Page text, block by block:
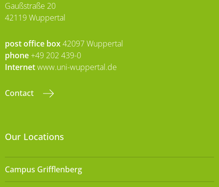
Gaußstraße 20
42119 Wuppertal
post office box42097 Wuppertal
phone +49 202 439-0
Internetwww.uni-wuppertal.de
Contact
Our Locations
Campus Grifflenberg